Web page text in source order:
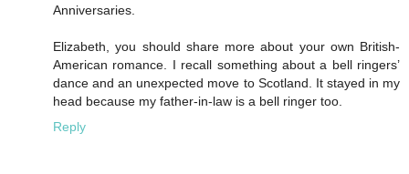
Anniversaries.
Elizabeth, you should share more about your own British-
American romance. I recall something about a bell ringers’
dance and an unexpected move to Scotland. It stayed in my
head because my father-in-law is a bell ringer too.
Reply